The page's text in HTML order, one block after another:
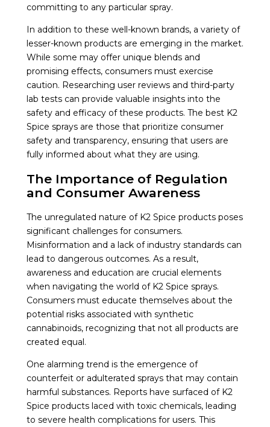
committing to any particular spray.
In addition to these well-known brands, a variety of
lesser-known products are emerging in the market.
While some may offer unique blends and
promising effects, consumers must exercise
caution. Researching user reviews and third-party
lab tests can provide valuable insights into the
safety and efficacy of these products. The best K2
Spice sprays are those that prioritize consumer
safety and transparency, ensuring that users are
fully informed about what they are using.
The Importance of Regulation
and Consumer Awareness
The unregulated nature of K2 Spice products poses
significant challenges for consumers.
Misinformation and a lack of industry standards can
lead to dangerous outcomes. As a result,
awareness and education are crucial elements
when navigating the world of K2 Spice sprays.
Consumers must educate themselves about the
potential risks associated with synthetic
cannabinoids, recognizing that not all products are
created equal.
One alarming trend is the emergence of
counterfeit or adulterated sprays that may contain
harmful substances. Reports have surfaced of K2
Spice products laced with toxic chemicals, leading
to severe health complications for users. This